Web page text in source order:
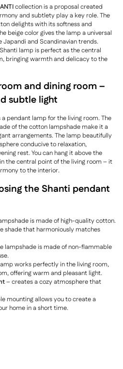
collection is a proposal created
and subtlety play a key role. The
delights with its softness and
beige color gives the lamp a universal
and Scandinavian trends.
lamp is perfect as the central
bringing warmth and delicacy to the
and dining room –
subtle light
pendant lamp for the living room. The
of the cotton lampshade make it a
arrangements. The lamp beautifully
conducive to relaxation,
rest. You can hang it above the
the central point of the living room – it
to the interior.
the Shanti pendant
is made of high-quality cotton.
shade that harmoniously matches
lampshade is made of non-flammable
works perfectly in the living room,
offering warm and pleasant light.
– creates a cozy atmosphere that
mounting allows you to create a
home in a short time.